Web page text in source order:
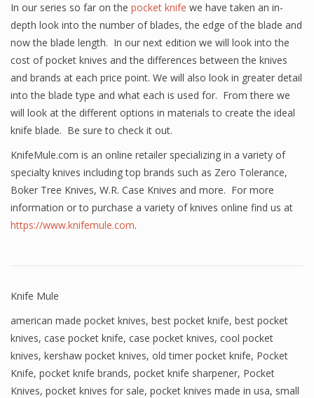
In our series so far on the pocket knife we have taken an in-
depth look into the number of blades, the edge of the blade and
now the blade length. In our next edition we will look into the
cost of pocket knives and the differences between the knives
and brands at each price point. We will also look in greater detail
into the blade type and what each is used for. From there we
will look at the different options in materials to create the ideal
knife blade. Be sure to check it out.
KnifeMule.com is an online retailer specializing in a variety of
specialty knives including top brands such as Zero Tolerance,
Boker Tree Knives, W.R. Case Knives and more. For more
information or to purchase a variety of knives online find us at
https://www.knifemule.com.
Knife Mule
american made pocket knives, best pocket knife, best pocket
knives, case pocket knife, case pocket knives, cool pocket
knives, kershaw pocket knives, old timer pocket knife, Pocket
Knife, pocket knife brands, pocket knife sharpener, Pocket
Knives, pocket knives for sale, pocket knives made in usa, small